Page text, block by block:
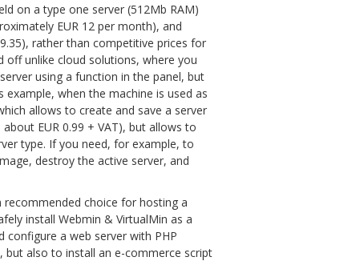
on a type one server (512Mb RAM)
EUR 12 per month), and
rather than competitive prices for
off unlike cloud solutions, where you
using a function in the panel, but
when the machine is used as
allows to create and save a server
EUR 0.99 + VAT), but allows to
type. If you need, for example, to
destroy the active server, and
choice for hosting a
install Webmin & VirtualMin as a
configure a web server with PHP
but also to install an e-commerce script